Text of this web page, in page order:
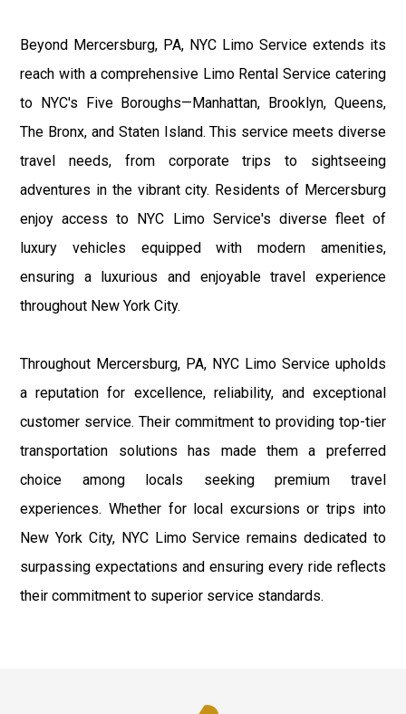
Beyond Mercersburg, PA, NYC Limo Service extends its
reach with a comprehensive Limo Rental Service catering
to NYC's Five Boroughs—Manhattan, Brooklyn, Queens,
The Bronx, and Staten Island. This service meets diverse
travel needs, from corporate trips to sightseeing
adventures in the vibrant city. Residents of Mercersburg
enjoy access to NYC Limo Service's diverse fleet of
luxury vehicles equipped with modern amenities,
ensuring a luxurious and enjoyable travel experience
throughout New York City.
Throughout Mercersburg, PA, NYC Limo Service upholds
a reputation for excellence, reliability, and exceptional
customer service. Their commitment to providing top-tier
transportation solutions has made them a preferred
choice among locals seeking premium travel
experiences. Whether for local excursions or trips into
New York City, NYC Limo Service remains dedicated to
surpassing expectations and ensuring every ride reflects
their commitment to superior service standards.